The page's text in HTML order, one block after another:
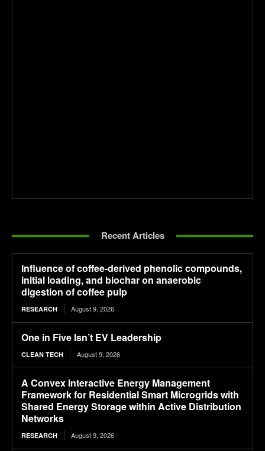
Recent Articles
Influence of coffee-derived phenolic compounds,
initial loading, and biochar on anaerobic
digestion of coffee pulp
RESEARCH August 9, 2026
One in Five Isn’t EV Leadership
CLEAN TECH August 9, 2026
A Convex Interactive Energy Management
Framework for Residential Smart Microgrids with
Shared Energy Storage within Active Distribution
Networks
RESEARCH August 9, 2026